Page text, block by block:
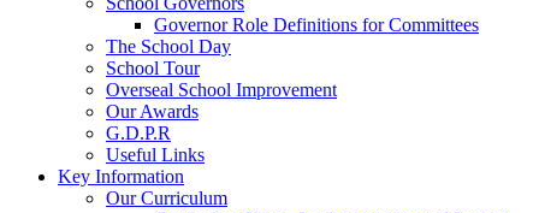
Governor Role Definitions for Committees
The School Day
School Tour
Overseal School Improvement
Our Awards
G.D.P.R
Useful Links
Key Information
Our Curriculum